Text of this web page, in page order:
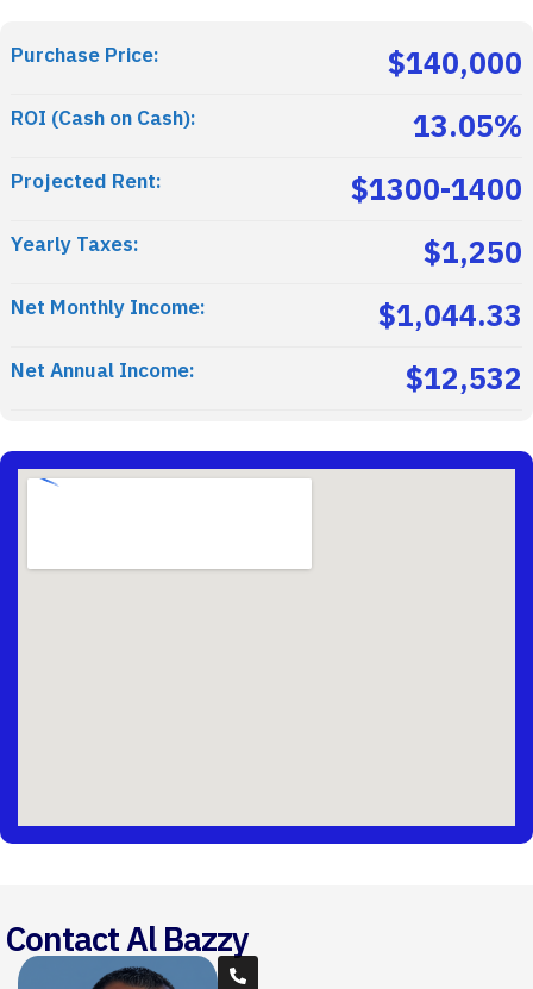
Purchase Price: $140,000
ROI (Cash on Cash): 13.05%
Projected Rent: $1300-1400
Yearly Taxes: $1,250
Net Monthly Income: $1,044.33
Net Annual Income: $12,532
Contact Al Bazzy